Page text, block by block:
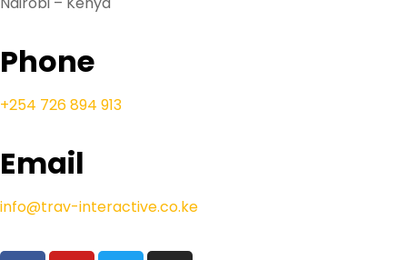
Phone
+254 726 894 913
Email
info@trav-interactive.co.ke